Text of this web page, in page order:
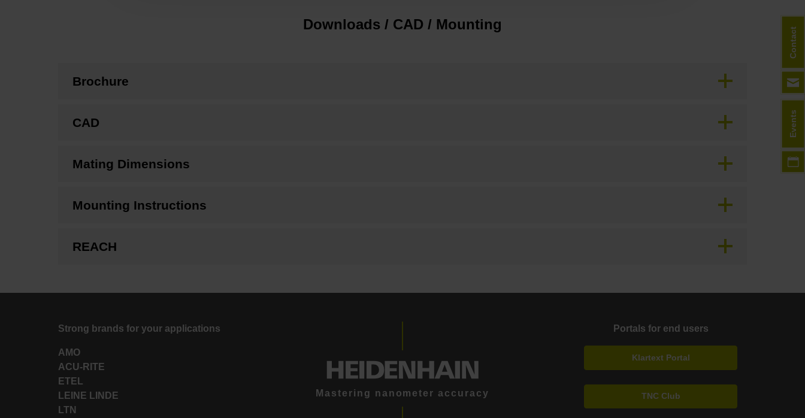
Downloads / CAD / Mounting
Brochure
CAD
Mating Dimensions
Mounting Instructions
REACH
Strong brands for your applications
AMO
ACU-RITE
ETEL
LEINE LINDE
LTN
Mastering nanometer accuracy
Portals for end users
Klartext Portal
TNC Club
Events
Contact